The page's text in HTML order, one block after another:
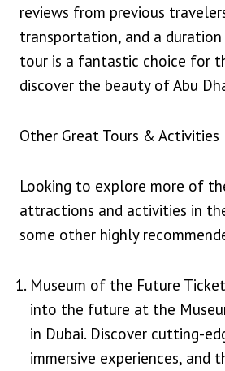
reviews from previous
transportation, and a
tour is a fantastic choice for
discover the beauty of Abu
Other Great Tours & Activities
Looking to explore more of
attractions and activities in
some other highly
Museum of the Future
into the future at the
in Dubai. Discover cutting-
immersive experiences, and